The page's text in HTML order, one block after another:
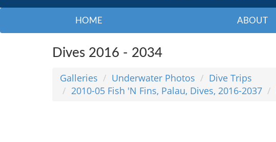
HOME ABOUT
Dives 2016 - 2034
Galleries Underwater Photos
Dive Trips
2010-05 Fish 'N Fins, Palau, Dives, 2016-2037